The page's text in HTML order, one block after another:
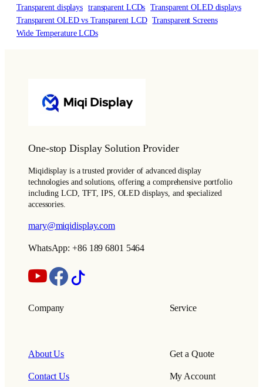
Transparent displays transparent LCDs Transparent OLED displays
Transparent OLED vs Transparent LCD Transparent Screens
Wide Temperature LCDs
One-stop Display Solution Provider
Miqidisplay is a trusted provider of advanced display
technologies and solutions, offering a comprehensive portfolio
including LCD, TFT, IPS, OLED displays, and specialized
accessories.
mary@miqidisplay.com
WhatsApp: +86 189 6801 5464
Company
About Us
Contact Us
Service
Get a Quote
My Account